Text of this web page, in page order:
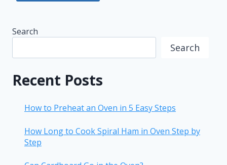
Search
Search
Recent Posts
How to Preheat an Oven in 5 Easy Steps
How Long to Cook Spiral Ham in Oven Step by
Step